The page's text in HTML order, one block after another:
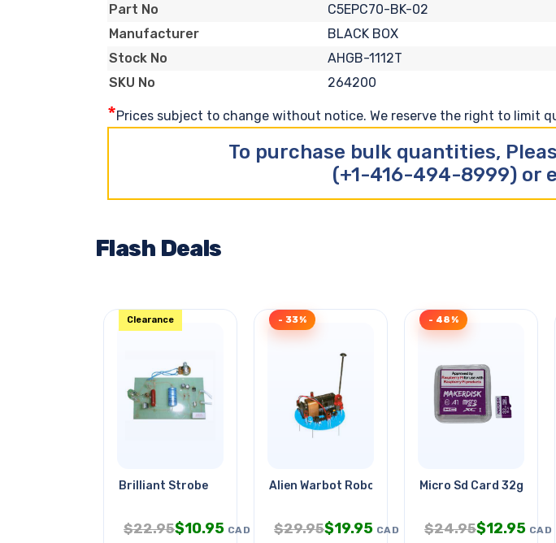
Part No
C5EPC70-BK-02
Manufacturer
BLACK BOX
Stock No
AHGB-1112T
SKU No
264200
*Prices subject to change without notice. We reserve the right to limit
To purchase bulk quantities,
(+1-416-494-8999) or
Flash Deals
Brilliant Strobe
Clearance
$22.95$10.95 CAD
Alien Warbot Robot
- 33%
$29.95$19.95 CAD
Micro Sd Card 32gb W/
- 48%
$24.95$12.95 CAD